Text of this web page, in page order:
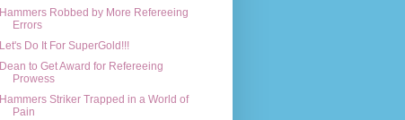
Hammers Robbed by More Refereeing
Errors
Let's Do It For SuperGold!!!
Dean to Get Award for Refereeing
Prowess
Hammers Striker Trapped in a World of
Pain